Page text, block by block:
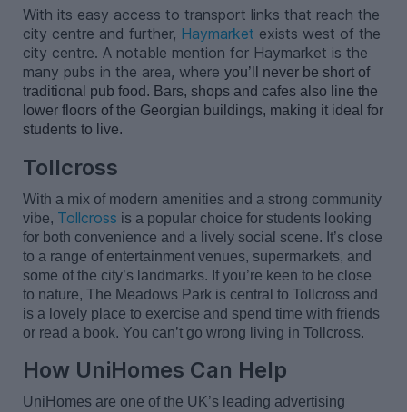
With its easy access to transport links that reach the
city centre and further, Haymarket exists west of the
city centre. A notable mention for Haymarket is the
many pubs in the area, where you’ll
never be short of
traditional pub food. Bars, shops and cafes also line the
lower floors of the Georgian buildings, making it ideal for
students to live.
Tollcross
With a mix of modern amenities and a strong community
vibe, Tollcross is a popular choice for students looking
for both convenience and a lively social scene. It’sclose
to a range of entertainment venues, supermarkets, and
some of the city’s landmarks. Ifyou’re keen to be close
to nature, The Meadows Park is central to Tollcross and
is a lovely place to exercise and spend time with friends
or read a book. You can’tgo wrong living in Tollcross.
How UniHomes Can Help
UniHomes are one of the UK’s leading advertising